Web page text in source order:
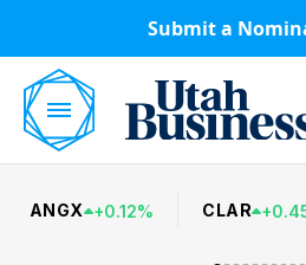
Submit a
ANGX +0.12% CLAR +